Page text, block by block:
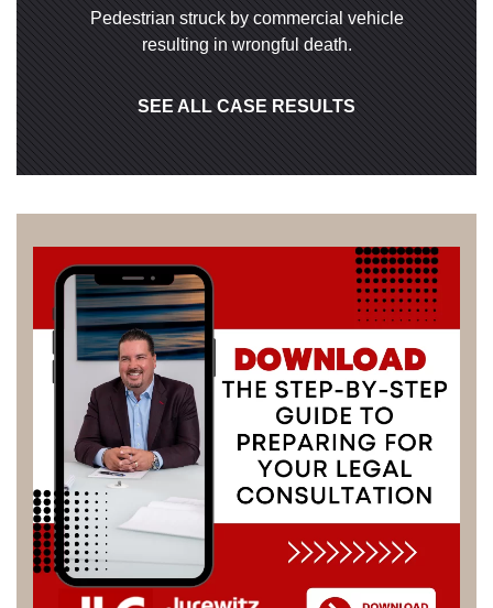
Pedestrian struck by commercial vehicle
resulting in wrongful death.
SEE ALL CASE RESULTS